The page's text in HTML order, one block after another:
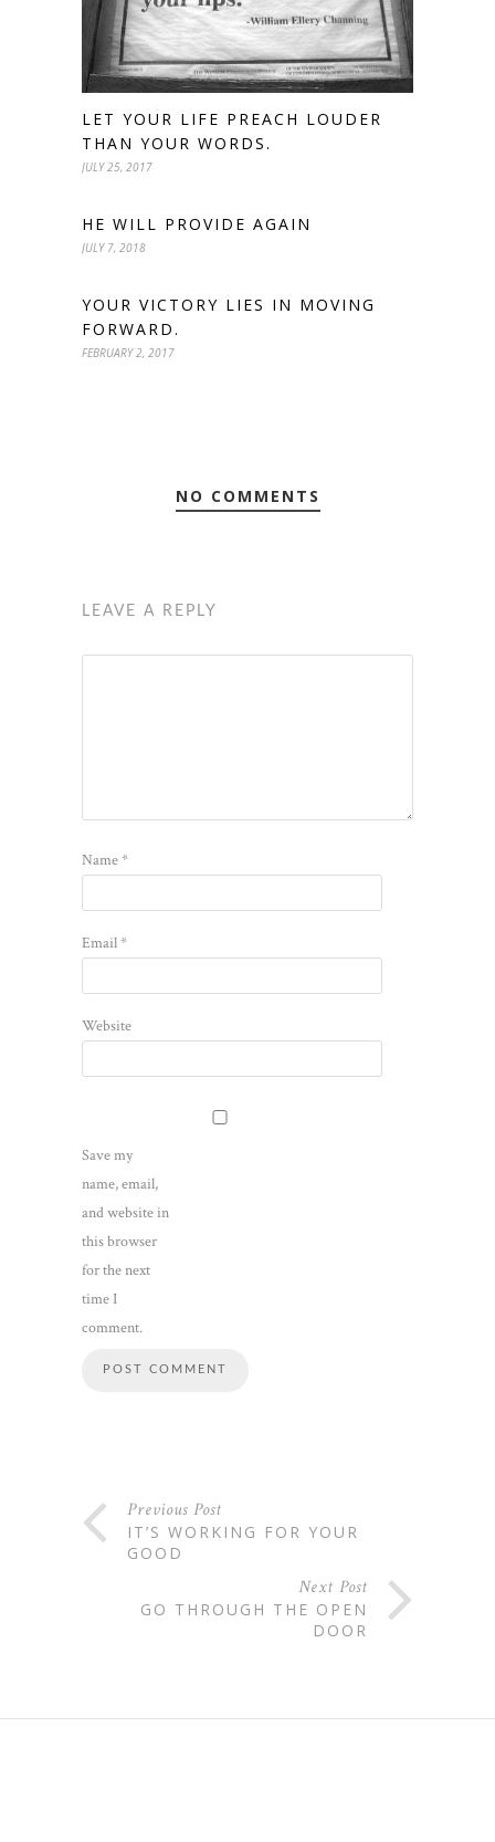
LET YOUR LIFE PREACH LOUDER
THAN YOUR WORDS.
JULY 25, 2017
HE WILL PROVIDE AGAIN
JULY 7, 2018
YOUR VICTORY LIES IN MOVING
FORWARD.
FEBRUARY 2, 2017
NO COMMENTS
LEAVE A REPLY
Name*
Email*
Website
Save my
name, email,
and website in
this browser
for the next
time I
comment.
Previous Post
IT’S WORKING FOR YOUR
GOOD
Next Post
GO THROUGH THE OPEN
DOOR